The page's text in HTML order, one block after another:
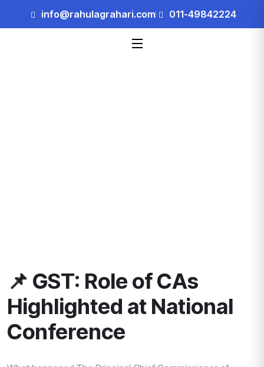
info@rahulagrahari.com 011-49842224
📌 GST: Role of CAs
Highlighted at National
Conference